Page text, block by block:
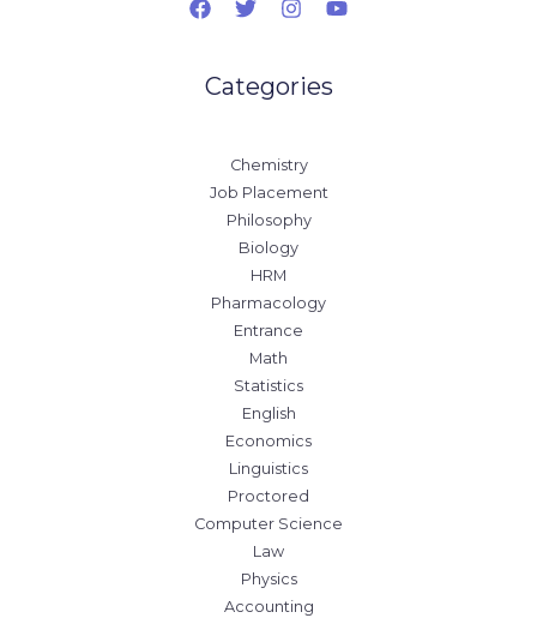
Categories
Chemistry
Job Placement
Philosophy
Biology
HRM
Pharmacology
Entrance
Math
Statistics
English
Economics
Linguistics
Proctored
Computer Science
Law
Physics
Accounting